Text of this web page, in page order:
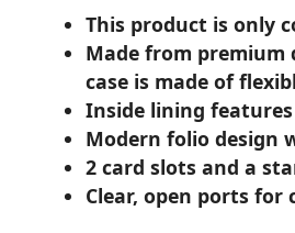
This product is only
Made from
case is made of
Inside lining
Modern folio design
2 card slots and a
Clear, open ports for